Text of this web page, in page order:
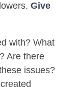
Give
with? What
Are there
issues?